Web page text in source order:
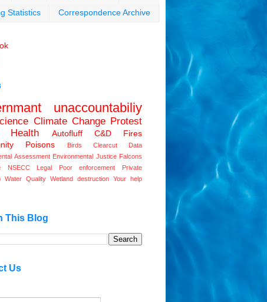
Statistics Correspondence Archive
unaccountabiliy
Climate Change Protest
Health
Autofluff
C&D Fires
Poisons Birds Clearcut
Data
Assessment Environmental Justice Falcons
NSECC
Legal Poor enforcement
Private
Water Quality Wetland destruction Your help
This Blog
Us